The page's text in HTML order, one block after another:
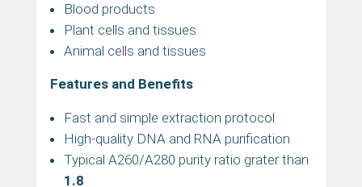
Blood products
Plant cells and tissues
Animal cells and tissues
Features and Benefits
Fast and simple extraction protocol
High-quality DNA and RNA purification
Typical A260/A280 purity ratio grater than
1.8